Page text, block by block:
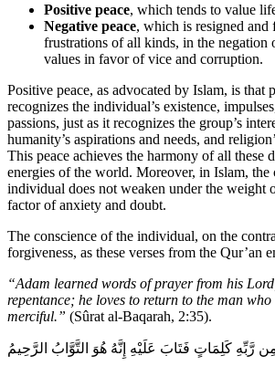
Positive peace, which tends to value
Negative peace, which is resigned and
frustrations of all kinds, in the negation
values in favor of vice and corruption.
Positive peace, as advocated by Islam, is that
recognizes the individual’s existence,
passions, just as it recognizes the group’s
humanity’s aspirations and needs, and
This peace achieves the harmony of all these
energies of the world. Moreover, in Islam, the
individual does not weaken under the weight
factor of anxiety and doubt.
The conscience of the individual, on the
forgiveness, as these verses from the Qur’an
“Adam learned words of prayer from his
repentance; he loves to return to the man who
merciful.” (Sûrat al-Baqarah, 2:35).
رَّبِّهِ كَلِمَاتٍ فَتَابَ عَلَيْهِ إِنَّهُ هُوَ التَّوَّابُ الرَّحِيمُ